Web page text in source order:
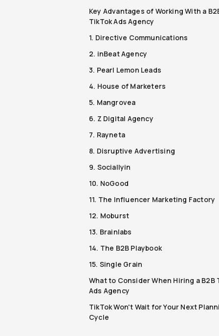
Key Advantages of Working With a
TikTok Ads Agency
1. Directive Communications
2. inBeat Agency
3. Pearl Lemon Leads
4. House of Marketers
5. Mangrovea
6. Z Digital Agency
7. Rayneta
8. Disruptive Advertising
9. Sociallyin
10. NoGood
11. The Influencer Marketing Factory
12. Moburst
13. Brainlabs
14. The B2B Playbook
15. Single Grain
What to Consider When Hiring a B2B
Ads Agency
TikTok Won't Wait for Your Next
Cycle